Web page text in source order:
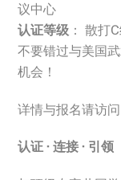
议中心
认证等级 ： 散打
不要错过与美国
机会！
详情与报名请访问
认证 · 连接 · 引